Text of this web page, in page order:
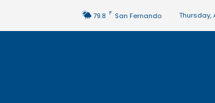
79.8 F San Fernando Thursday,